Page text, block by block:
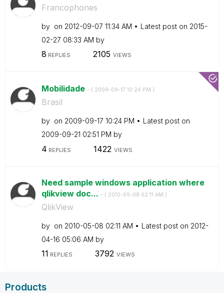
Francophones
by on ‎2012-09-07 11:34 AM Latest post on ‎2015-
02-27 08:33 AM by
8 REPLIES 2105 VIEWS
Mobilidade - ( ‎2009-09-17 10:24 PM )
Brasil
by on ‎2009-09-17 10:24 PM
Latest post on
‎2009-09-21 02:51 PM by
4 REPLIES 1422 VIEWS
Need sample windows application where
qlikview doc... - ( ‎2010-05-08 02:11 AM )
QlikView
by on ‎2010-05-08 02:11 AM Latest post on ‎2012-
04-16 05:06 AM by
11 REPLIES 3792 VIEWS
Products